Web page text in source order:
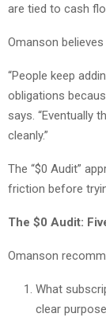
are tied to cash
Omanson
“People keep
obligations
says. “Eventually
cleanly.”
The “$0 Audit”
friction before
The $0 Audit:
Omanson
What
clear